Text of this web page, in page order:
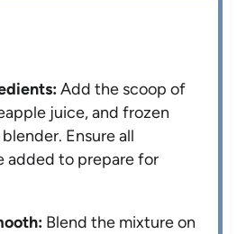
Add the scoop of
juice, and frozen
Ensure all
added to prepare for
Blend the mixture on